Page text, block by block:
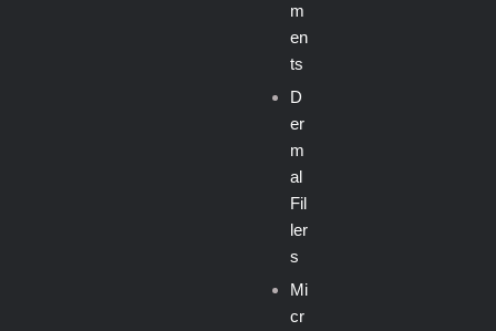
m
en
ts
D
er
m
al
Fil
ler
s
Mi
cr